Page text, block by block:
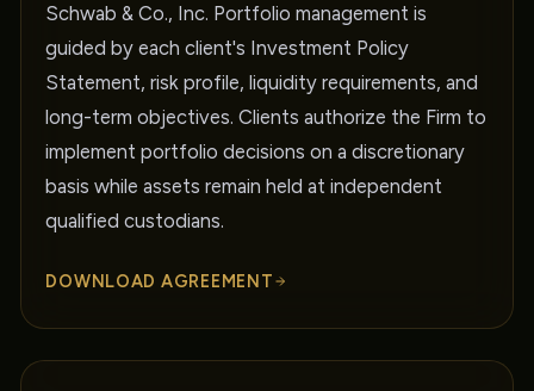
Schwab & Co., Inc. Portfolio management is
guided by each client's Investment Policy
Statement, risk profile, liquidity requirements, and
long-term objectives. Clients authorize the Firm to
implement portfolio decisions on a discretionary
basis while assets remain held at independent
qualified custodians.
DOWNLOAD AGREEMENT